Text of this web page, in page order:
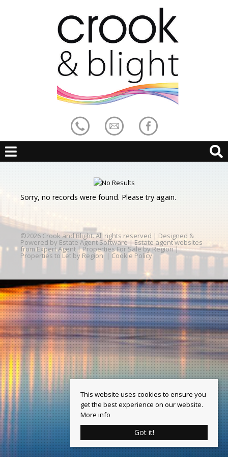
Sorry, no records were found. Please try again.
©2026 Crook and Blight. All rights reserved | Designed &
Powered by Estate Agent Software | Estate agent websites
from Expert Agent |Properties For Sale by Region|
Properties to Let by Region | Cookie Policy
This website uses cookies to ensure you
get the best experience on our website.
More info
Got it!